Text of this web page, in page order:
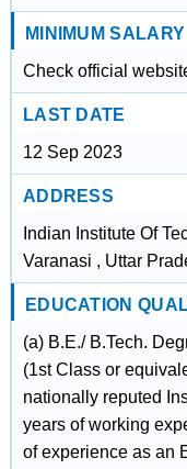
MINIMUM SALARY
Check official
LAST DATE
12 Sep 2023
ADDRESS
Indian Institute Of
Varanasi , Uttar
EDUCATION
(a) B.E./ B.Tech.
(1st Class or
nationally reputed
years of working
of experience as an